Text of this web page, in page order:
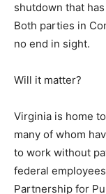
shutdown that
Both parties in
no end in sight.
Will it matter?
Virginia is home
many of whom
to work without
federal
Partnership for